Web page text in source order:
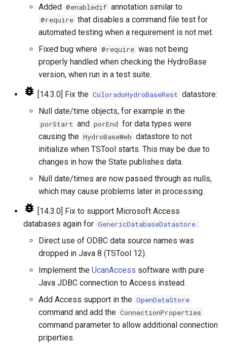
StartRegressionTestResultsReport
StateModMax
TableTimeSeriesMath
TableToTimeSeries
TimeSeriesToTable
TSID
UnzipFile
VariableLagK
Added @enabledif annotation similar to
@require that disables a command file test for
automated testing when a requirement is not met.
Fixed bug where @require was not being
properly handled when checking the HydroBase
version, when run in a test suite.
[14.3.0] Fix the ColoradoHydroBaseRest datastore:
Null date/time objects, for example in the
porStart and porEnd for data types were
causing the HydroBaseWeb datastore to not
initialize when TSTool starts. This may be due to
changes in how the State publishes data.
Null date/times are now passed through as nulls,
which may cause problems later in processing.
[14.3.0] Fix to support Microsoft Access
databases again for GenericDatabaseDatastore :
Direct use of ODBC data source names was
dropped in Java 8 (TSTool 12).
Implement the UcanAccess software with pure
Java JDBC connection to Access instead.
Add Access support in the OpenDataStore
command and add the ConnectionProperties
command parameter to allow additional connection
priperties.